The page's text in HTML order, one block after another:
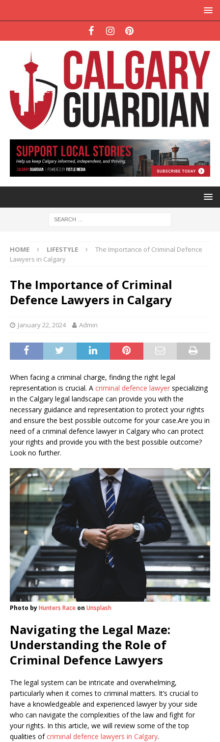
HOME LIFESTYLE
The Importance of Criminal Defence
Lawyers in Calgary
The Importance of Criminal
Defence Lawyers in Calgary
January 22, 2024 Admin
When facing a criminal charge, finding the right legal
representation is crucial. A criminal defence lawyer specializing
in the Calgary legal landscape can provide you with the
necessary guidance and representation to protect your rights
and ensure the best possible outcome for your case.Are you in
need of a criminal defence lawyer in Calgary who can protect
your rights and provide you with the best possible outcome?
Look no further.
Photo byHunters Race on Unsplash
Navigating the Legal Maze:
Understanding the Role of
Criminal Defence Lawyers
The legal system can be intricate and overwhelming,
particularly when it comes to criminal matters. It’s crucial to
have a knowledgeable and experienced lawyer by your side
who can navigate the complexities of the law and fight for
your rights. In this article, we will review some of the top
qualities of criminal defence lawyers in Calgary.